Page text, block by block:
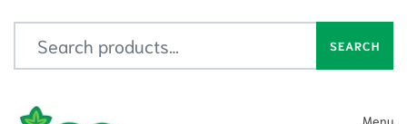
SEARCH
Menu